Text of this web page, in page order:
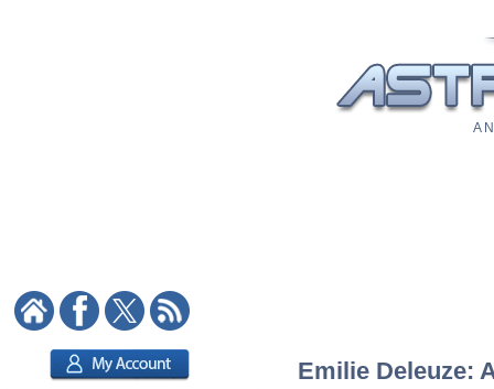
A
Emilie Deleuze: